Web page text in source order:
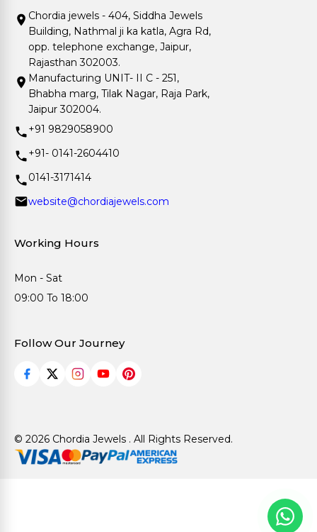
Chordia jewels - 404, Siddha Jewels
Building, Nathmal ji ka katla, Agra Rd,
opp. telephone exchange, Jaipur,
Rajasthan 302003.
Manufacturing UNIT- II C - 251,
Bhabha marg, Tilak Nagar, Raja Park,
Jaipur 302004.
+91 9829058900
+91- 0141-2604410
0141-3171414
website@chordiajewels.com
Working Hours
Mon - Sat
09:00 To 18:00
Follow Our Journey
© 2026 Chordia Jewels . All Rights Reserved.